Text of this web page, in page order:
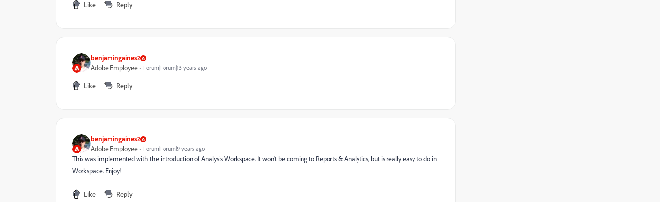
Like Reply
benjamingaines2
Adobe Employee Forum|Forum|13 years ago
Like Reply
benjamingaines2
Adobe Employee Forum|Forum|9 years ago
This was implemented with the introduction of Analysis Workspace. It won't be coming to Reports & Analytics, but is really easy to do in
Workspace. Enjoy!
Like Reply